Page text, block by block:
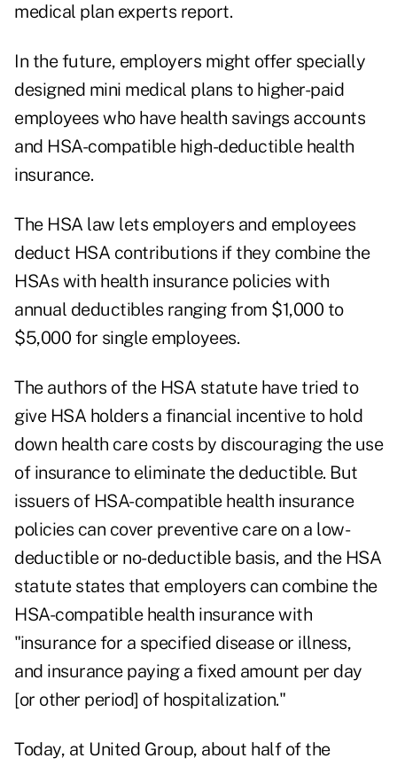
medical plan experts report.
In the future, employers might offer specially
designed mini medical plans to higher-paid
employees who have health savings accounts
and HSA-compatible high-deductible health
insurance.
The HSA law lets employers and employees
deduct HSA contributions if they combine the
HSAs with health insurance policies with
annual deductibles ranging from $1,000 to
$5,000 for single employees.
The authors of the HSA statute have tried to
give HSA holders a financial incentive to hold
down health care costs by discouraging the use
of insurance to eliminate the deductible. But
issuers of HSA-compatible health insurance
policies can cover preventive care on a low-
deductible or no-deductible basis, and the HSA
statute states that employers can combine the
HSA-compatible health insurance with
"insurance for a specified disease or illness,
and insurance paying a fixed amount per day
[or other period] of hospitalization."
Today, at United Group, about half of the